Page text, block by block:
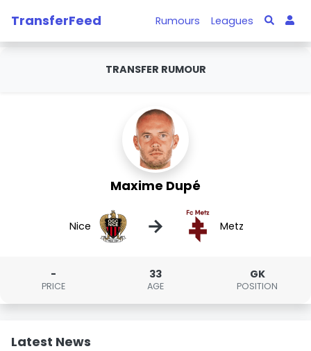
TransferFeed Rumours Leagues
TRANSFER RUMOUR
Maxime Dupé
Nice → Metz
-
PRICE
33
AGE
GK
POSITION
Latest News